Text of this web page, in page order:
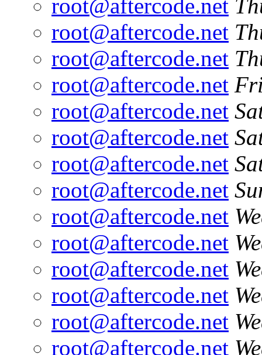
root@aftercode.net
root@aftercode.net
root@aftercode.net
root@aftercode.net
root@aftercode.net
root@aftercode.net
root@aftercode.net
root@aftercode.net
root@aftercode.net
root@aftercode.net
root@aftercode.net
root@aftercode.net
root@aftercode.net
root@aftercode.net